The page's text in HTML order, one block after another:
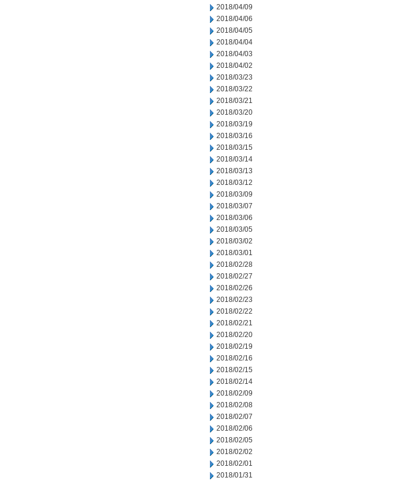
2018/04/09
2018/04/06
2018/04/05
2018/04/04
2018/04/03
2018/04/02
2018/03/23
2018/03/22
2018/03/21
2018/03/20
2018/03/19
2018/03/16
2018/03/15
2018/03/14
2018/03/13
2018/03/12
2018/03/09
2018/03/07
2018/03/06
2018/03/05
2018/03/02
2018/03/01
2018/02/28
2018/02/27
2018/02/26
2018/02/23
2018/02/22
2018/02/21
2018/02/20
2018/02/19
2018/02/16
2018/02/15
2018/02/14
2018/02/09
2018/02/08
2018/02/07
2018/02/06
2018/02/05
2018/02/02
2018/02/01
2018/01/31